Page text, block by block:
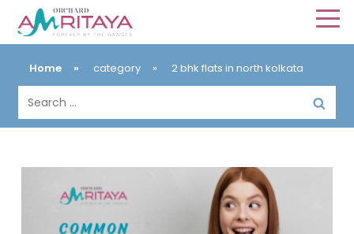
Home » category » 2 bhk flats in north kolkata